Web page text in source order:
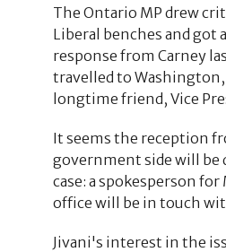
The Ontario MP drew
Liberal benches and got
response from Carney
travelled to Washington,
longtime friend, Vice
It seems the reception
government side will
case: a spokesperson
office will be in touch
Jivani's interest in the